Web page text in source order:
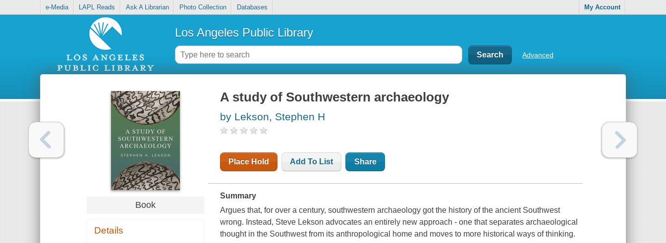
e-Media LAPL Reads Ask A Librarian Photo Collection Databases My Account
Los Angeles Public Library
Advanced
Book
Details
A study of Southwestern archaeology
by Lekson, Stephen H
Place Hold Add To List Share
Summary
Argues that, for over a century, southwestern archaeology got the history of the ancient Southwest
wrong. Instead, Steve Lekson advocates an entirely new approach - one that separates archaeological
thought in the Southwest from its anthropological home and moves to more historical ways of thinking.